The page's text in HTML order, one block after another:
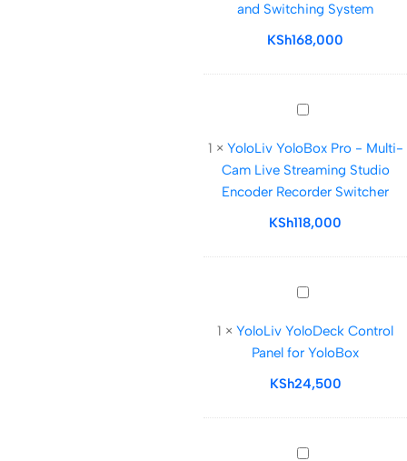
in-
One
Live
Streaming
Switching
System
and Switching System
KSh168,000
YoloLiv
Pro
-
Multi-
Cam
Streaming
Studio
Recorder
Switcher
1 × YoloLiv YoloBox Pro - Multi-
Cam Live Streaming Studio
Encoder Recorder Switcher
KSh118,000
YoloLiv
Control
Panel
for
1 × YoloLiv YoloDeck Control
Panel for YoloBox
KSh24,500
YoloLiv